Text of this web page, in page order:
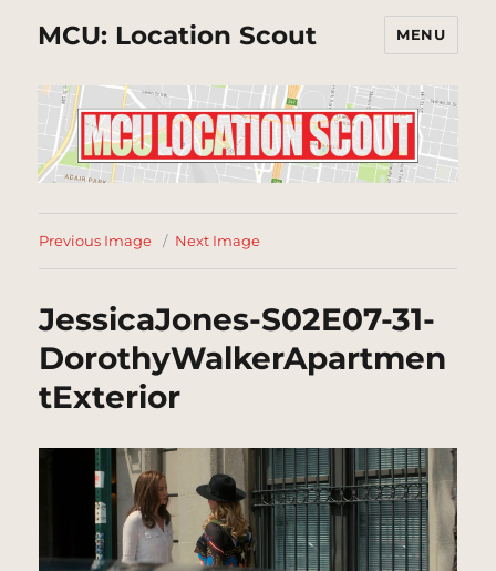
MCU: Location Scout MENU
Previous Image Next Image
JessicaJones-S02E07-31-
DorothyWalkerApartmen
tExterior